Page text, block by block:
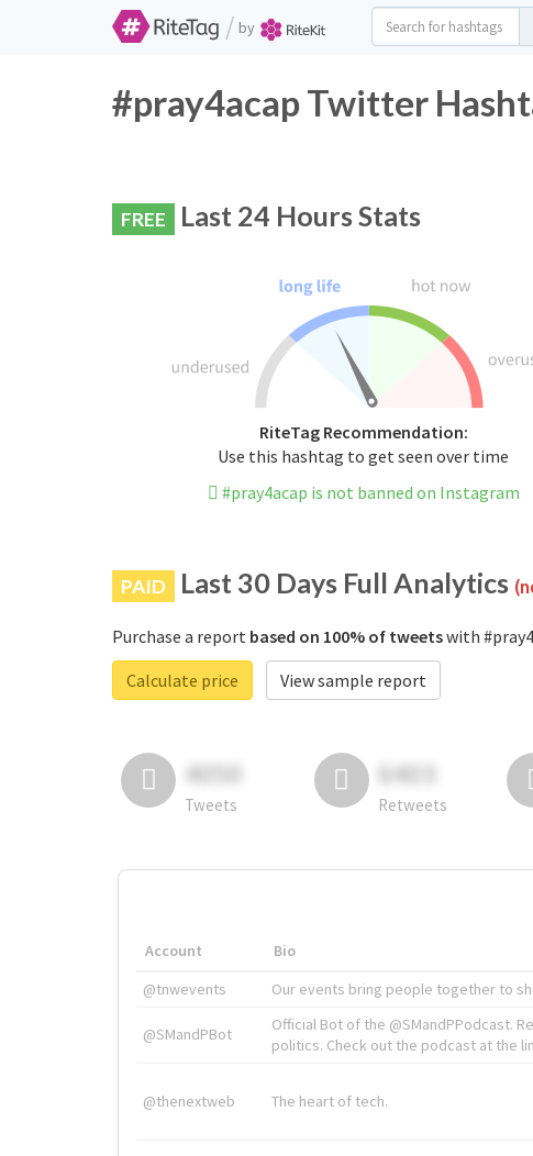
/ by
#pray4acap Twitter
FREE Last 24 Hours Stats
RiteTag Recommendation:
Use this hashtag to get seen over time
#pray4acap is not banned on Instagram
PAID Last 30 Days Full Analytics
Purchase a report based on 100% of tweetswith
Calculate price
View sample report
4050
Tweets
6403
Retweets
Account Bio
@tnwevents
Our events bring people together to
@SMandPBot
Official Bot of the @SMandPPodcast.
politics. Check out the podcast at the
@thenextweb The heart of tech.